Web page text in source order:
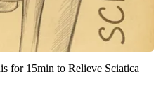
for 15min to Relieve Sciatica